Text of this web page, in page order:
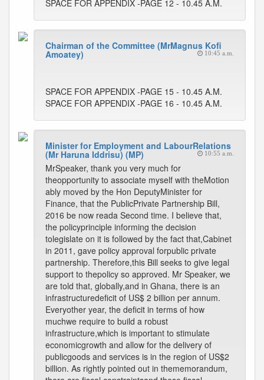
SPACE FOR APPENDIX -PAGE 12 - 10.45 A.M.
Chairman of the Committee (MrMagnus Kofi
Amoatey) 10:45 a.m.
SPACE FOR APPENDIX -PAGE 15 - 10.45 A.M.
SPACE FOR APPENDIX -PAGE 16 - 10.45 A.M.
Minister for Employment and LabourRelations
(Mr Haruna Iddrisu) (MP) 10:55 a.m.
MrSpeaker, thank you very much for
theopportunity to associate myself with theMotion
ably moved by the Hon DeputyMinister for
Finance, that the PublicPrivate Partnership Bill,
2016 be now reada Second time. I believe that,
the policyprinciple informing the decision
tolegislate on it is followed by the fact that,Cabinet
in 2011, gave policy approval forpublic private
partnership. Therefore,this Bill seeks to give legal
support to thepolicy so approved. Mr Speaker, we
are told that, globally,and in Ghana, there is an
infrastructuredeficit of US$ 2 billion per annum.
Everyother year, the deficit in terms of how
muchwe require to build a robust
infrastructure,which is important to stimulate
economicgrowth and allow for the delivery of
publicgoods and services is in the region of US$2
billion. As rightly pointed out in thememorandum,